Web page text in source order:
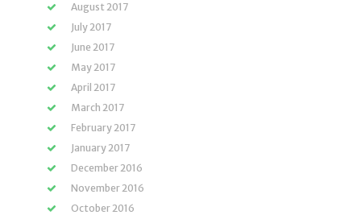
August 2017
July 2017
June 2017
May 2017
April 2017
March 2017
February 2017
January 2017
December 2016
November 2016
October 2016